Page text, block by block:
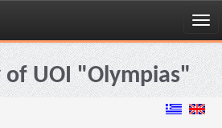
of UOI "Olympias"